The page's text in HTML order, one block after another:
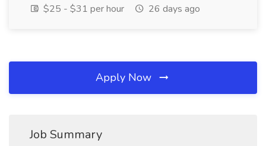
$25 - $31 per hour
26 days ago
Apply Now
Job Summary